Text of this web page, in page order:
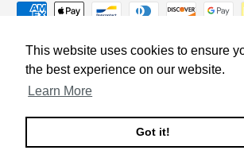
This website uses cookies to ensure
the best experience on our website.
Learn More
Got it!
Payment methods accepted
Country/Region
United Kingdom (GBP £)
© 2026Caradok.